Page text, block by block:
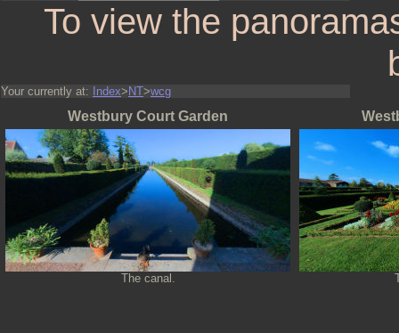
To view the
Your currently at: Index> NT>wcg
Westbury Court Garden
The canal.